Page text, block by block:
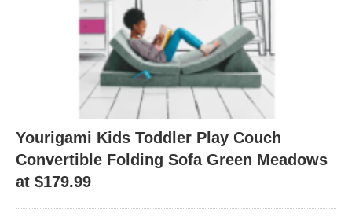
Yourigami Kids Toddler Play Couch
Convertible Folding Sofa Green Meadows
at $179.99